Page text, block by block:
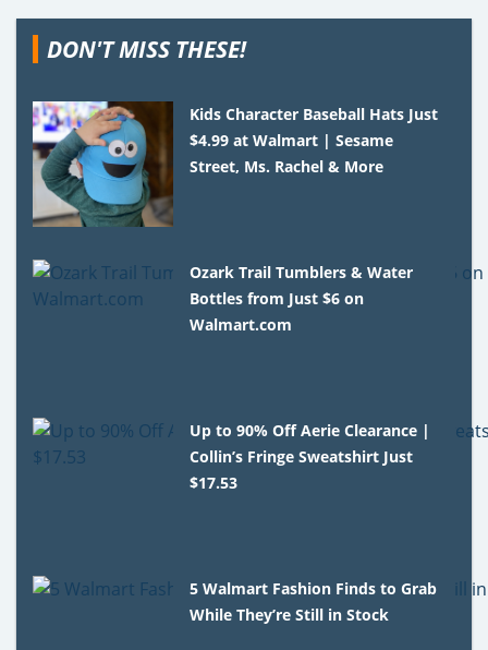
DON'T MISS THESE!
Kids Character Baseball Hats Just
$4.99 at Walmart | Sesame
Street, Ms. Rachel & More
Ozark Trail Tumblers & Water
Bottles from Just $6 on
Walmart.com
Up to 90% Off Aerie Clearance |
Collin’s Fringe Sweatshirt Just
$17.53
5 Walmart Fashion Finds to Grab
While They’re Still in Stock